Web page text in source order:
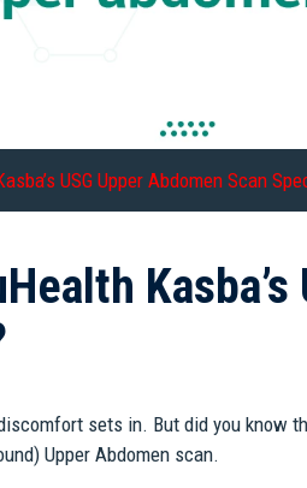
USG Upper Abdomen Scan
sets in. But did you know
Upper Abdomen scan.